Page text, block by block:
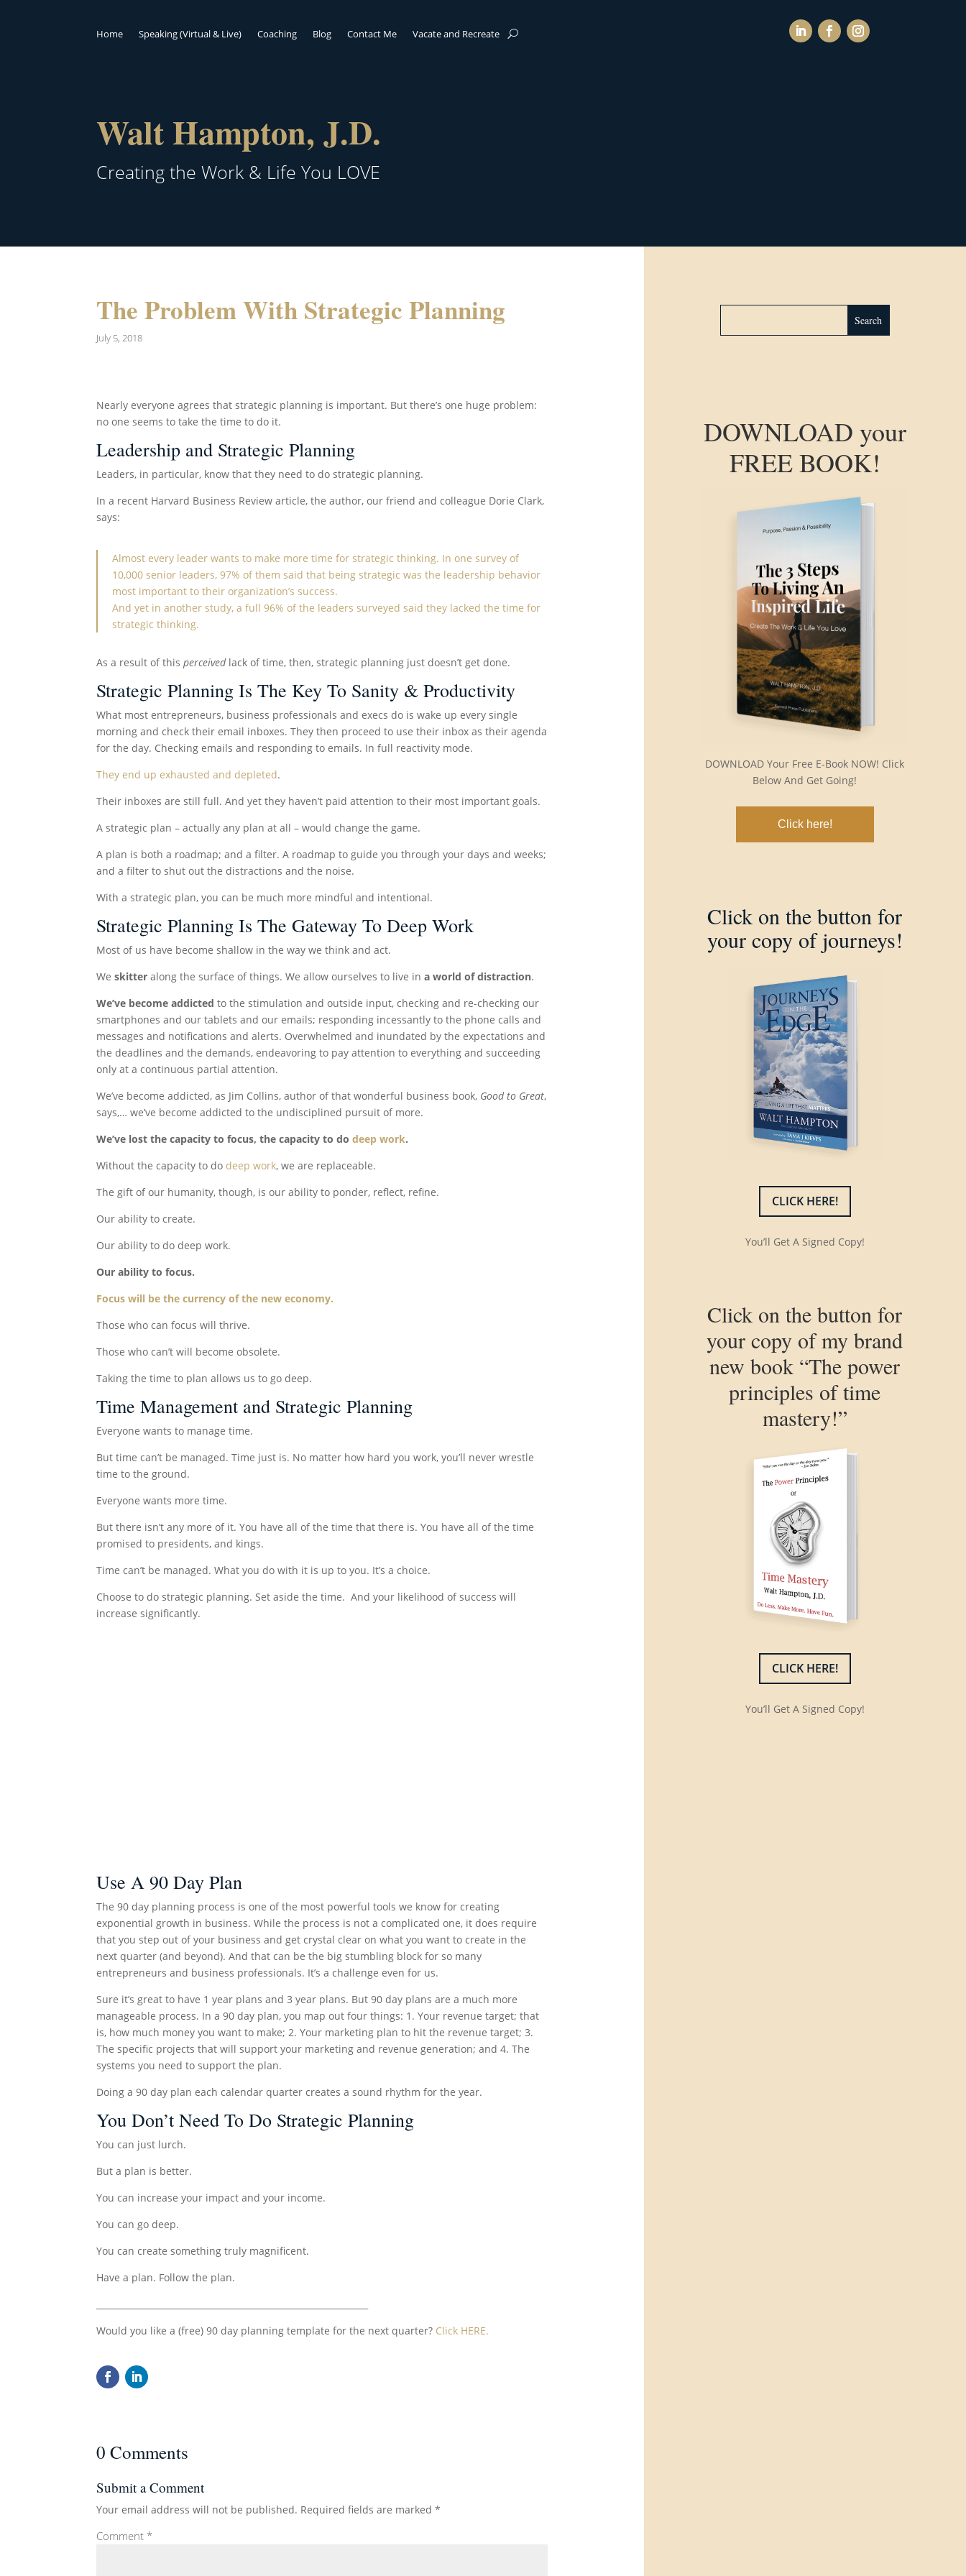
Home Speaking (Virtual & Live) Coaching Blog Contact Me Vacate and Recreate
Walt Hampton, J.D.
Creating the Work & Life You LOVE
The Problem With Strategic Planning
July 5, 2018
Nearly everyone agrees that strategic planning is important. But there’s one huge problem:
no one seems to take the time to do it.
Leadership and Strategic Planning
Leaders, in particular, know that they need to do strategic planning.
In a recent Harvard Business Review article, the author, our friend and colleague Dorie Clark,
says:
Almost every leaderwants to make more time for strategic thinking. Inone survey of
10,000 senior leaders, 97% of them said that being strategic was the leadership behavior
most important to their organization’s success.
And yet inanother study, a full 96% of the leaders surveyed said they lacked the time for
strategic thinking.
As a result of thisperceivedlack of time, then, strategic planning just doesn’t get done.
Strategic Planning Is The Key To Sanity & Productivity
What most entrepreneurs, business professionals and execs do is wake up every single
morning and check their email inboxes. They then proceed to use their inbox as their agenda
for the day. Checking emails and responding to emails. In full reactivity mode.
They end up exhausted and depleted.
Their inboxes are still full. And yet they haven’t paid attention to their most important goals.
A strategic plan – actually any plan at all – would change the game.
A plan is both a roadmap; and a filter. A roadmap to guide you through your days and weeks;
and a filter to shut out the distractions and the noise.
With a strategic plan, you can be much more mindful and intentional.
Strategic Planning Is The Gateway To Deep Work
Most of us have become shallow in the way we think and act.
Weskitter along the surface of things. We allow ourselves to live ina world of distraction.
We’ve become addicted to the stimulation and outside input, checking and re-checking our
smartphones and our tablets and our emails; responding incessantly to the phone calls and
messages and notifications and alerts. Overwhelmed and inundated by the expectations and
the deadlines and the demands, endeavoring to pay attention to everything and succeeding
only at a continuous partial attention.
We’ve become addicted, as Jim Collins, author of that wonderful business book, Good to Great,
says,… we’ve become addicted to the undisciplined pursuit of more.
We’ve lost the capacity to focus, the capacity to dodeep work.
Without the capacity to do deep work, we are replaceable.
The gift of our humanity, though, is our ability to ponder, reflect, refine.
Our ability to create.
Our ability to do deep work.
Our ability to focus.
Focus will be the currency of the new economy.
Those who can focus will thrive.
Those who can’t will become obsolete.
Taking the time to plan allows us to go deep.
Time Management and Strategic Planning
Everyone wants to manage time.
But time can’t be managed. Time just is. No matter how hard you work, you’ll never wrestle
time to the ground.
Everyone wants more time.
But there isn’t any more of it. You have all of the time that there is. You have all of the time
promised to presidents, and kings.
Time can’t be managed. What you do with it is up to you. It’s a choice.
Choose to do strategic planning. Set aside the time. And your likelihood of success will
increase significantly.
Use A 90 Day Plan
The 90 day planning process is one of the most powerful tools we know for creating
exponential growth in business. While the process is not a complicated one, it does require
that you step out of your business and get crystal clear on what you want to create in the
next quarter (and beyond). And that can be the big stumbling block for so many
entrepreneurs and business professionals. It’s a challenge even for us.
Sure it’s great to have 1 year plans and 3 year plans. But 90 day plans are a much more
manageable process. In a 90 day plan, you map out four things: 1. Your revenue target; that
is, how much money you want to make; 2. Your marketing plan to hit the revenue target; 3.
The specific projects that will support your marketing and revenue generation; and 4. The
systems you need to support the plan.
Doing a 90 day plan each calendar quarter creates a sound rhythm for the year.
You Don’t Need To Do Strategic Planning
You can just lurch.
But a plan is better.
You can increase your impact and your income.
You can go deep.
You can create something truly magnificent.
Have a plan. Follow the plan.
Would you like a (free) 90 day planning template for the next quarter? Click HERE.
0 Comments
Submit a Comment
Your email address will not be published. Required fields are marked*
Comment *
DOWNLOAD your
FREE BOOK!
DOWNLOAD Your Free E-Book NOW! Click
Below And Get Going!
Click here!
Click on the button for
your copy of journeys!
CLICK HERE!
You’ll Get A Signed Copy!
Click on the button for
your copy of my brand
new book “The power
principles of time
mastery!”
CLICK HERE!
You’ll Get A Signed Copy!